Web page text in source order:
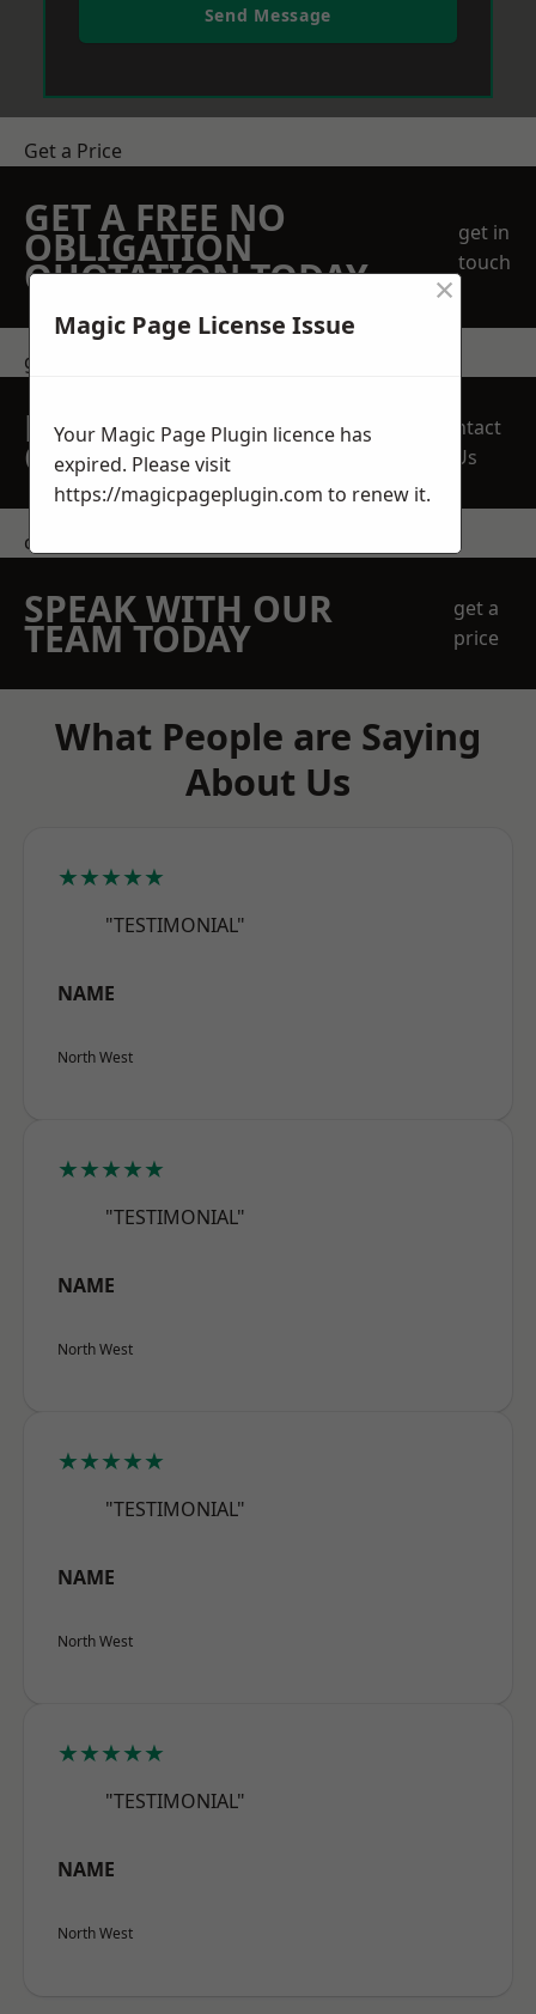
Send Message
Get a Price
GET A FREE NO
OBLIGATION
QUOTATION TODAY
get in
touch
get in touch
REQUEST A FREE
QUOTE
Contact
Us
contact us
SPEAK WITH OUR
TEAM TODAY
get a
price
What People are Saying
About Us
★★★★★
"TESTIMONIAL"
NAME
North West
★★★★★
"TESTIMONIAL"
NAME
North West
★★★★★
"TESTIMONIAL"
NAME
North West
★★★★★
"TESTIMONIAL"
NAME
North West
Magic Page License Issue
×
Your Magic Page Plugin licence has
expired. Please visit
https://magicpageplugin.com to renew it.